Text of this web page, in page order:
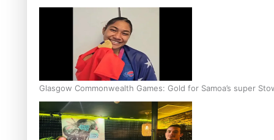
Glasgow Commonwealth Games: Gold for Samoa’s super